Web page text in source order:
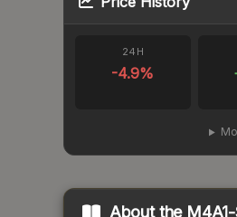
24H
-4.9%
About the